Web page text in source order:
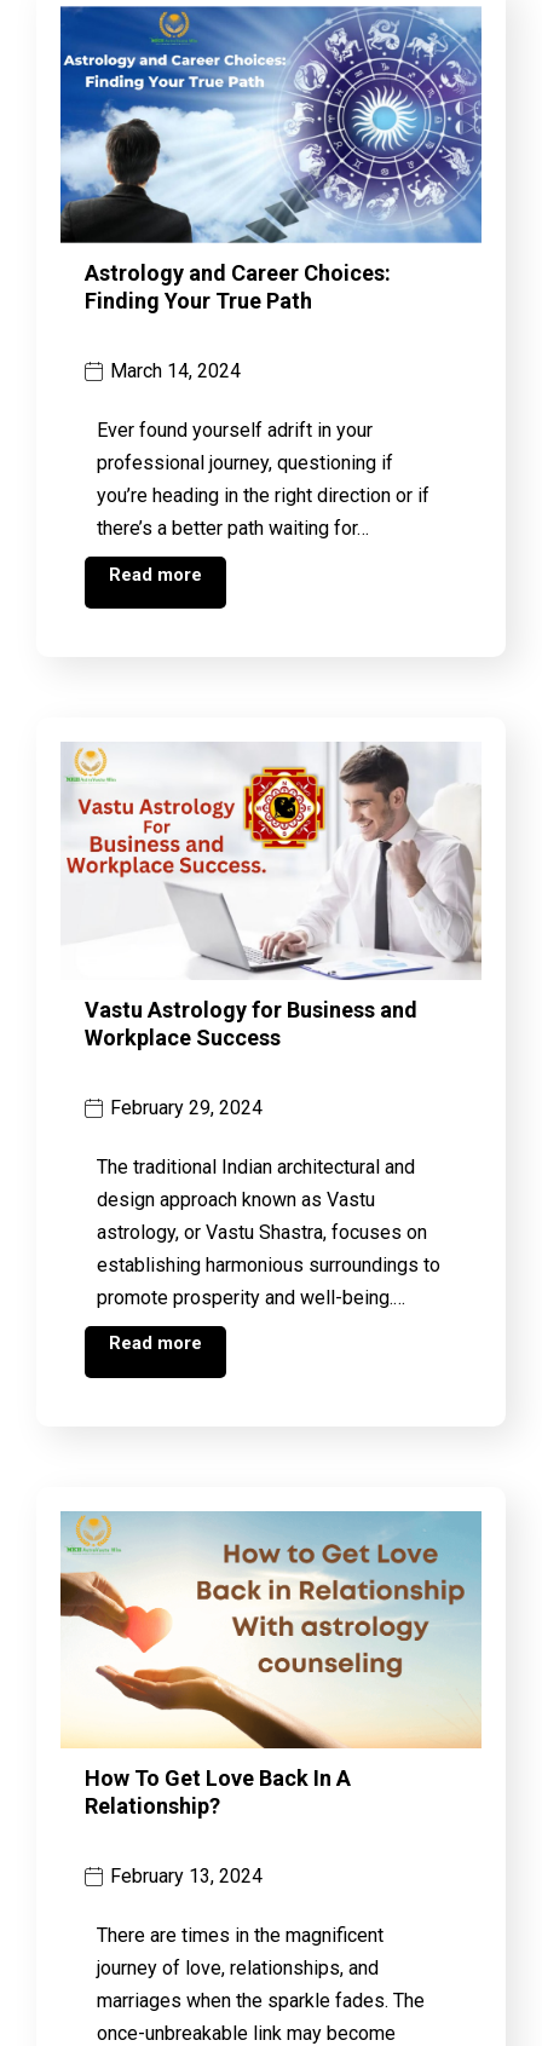
Astrology and Career Choices:
Finding Your True Path
March 14, 2024
Ever found yourself adrift in your
professional journey, questioning if
you’re heading in the right direction or if
there’s a better path waiting for…
Read more
Vastu Astrology for Business and
Workplace Success
February 29, 2024
The traditional Indian architectural and
design approach known as Vastu
astrology, or Vastu Shastra, focuses on
establishing harmonious surroundings to
promote prosperity and well-being.…
Read more
How To Get Love Back In A
Relationship?
February 13, 2024
There are times in the magnificent
journey of love, relationships, and
marriages when the sparkle fades. The
once-unbreakable link may become